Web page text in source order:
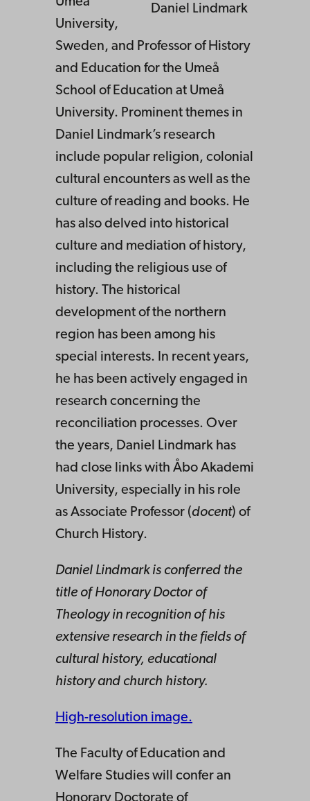
Daniel Lindmark
University,
Sweden, and Professor of History
and Education for the Umeå
School of Education at Umeå
University. Prominent themes in
Daniel Lindmark’s research
include popular religion, colonial
cultural encounters as well as the
culture of reading and books. He
has also delved into historical
culture and mediation of history,
including the religious use of
history. The historical
development of the northern
region has been among his
special interests. In recent years,
he has been actively engaged in
research concerning the
reconciliation processes. Over
the years, Daniel Lindmark has
had close links with Åbo Akademi
University, especially in his role
as Associate Professor (docent) of
Church History.
Daniel Lindmark is conferred the
title of Honorary Doctor of
Theology in recognition of his
extensive research in the fields of
cultural history, educational
history and church history.
High-resolution image.
The Faculty of Education and
Welfare Studies will confer an